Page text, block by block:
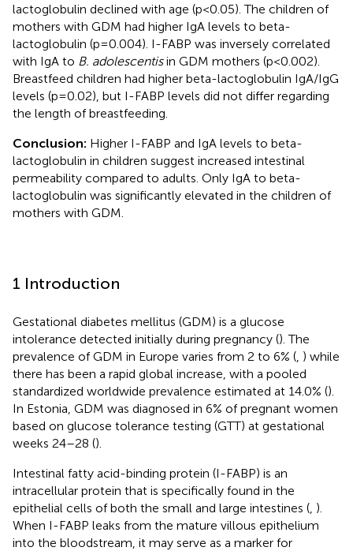
lactoglobulin declined with age (p<0.05). The children of
mothers with GDM had higher IgA levels to beta-
lactoglobulin (p=0.004). I-FABP was inversely correlated
with IgA to B. adolescentisin GDM mothers (p<0.002).
Breastfeed children had higher beta-lactoglobulin IgA/IgG
levels (p=0.02), but I-FABP levels did not differ regarding
the length of breastfeeding.
Conclusion: Higher I-FABP and IgA levels to beta-
lactoglobulin in children suggest increased intestinal
permeability compared to adults. Only IgA to beta-
lactoglobulin was significantly elevated in the children of
mothers with GDM.
1 Introduction
Gestational diabetes mellitus (GDM) is a glucose
intolerance detected initially during pregnancy (). The
prevalence of GDM in Europe varies from 2 to 6% ( ) while
there has been a rapid global increase, with a pooled
standardized worldwide prevalence estimated at 14.0% ().
In Estonia, GDM was diagnosed in 6% of pregnant women
based on glucose tolerance testing (GTT) at gestational
weeks 24–28 ().
Intestinal fatty acid-binding protein (I-FABP) is an
intracellular protein that is specifically found in the
epithelial cells of both the small and large intestines ( ).
When I-FABP leaks from the mature villous epithelium
into the bloodstream, it may serve as a marker for